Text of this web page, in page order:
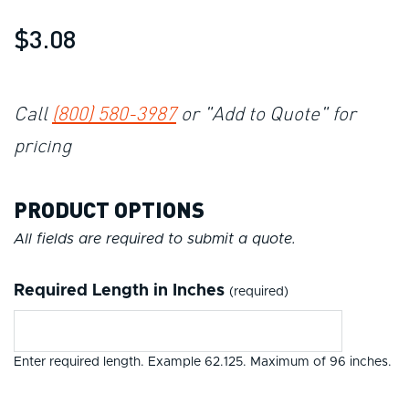
$3.08
Call (800) 580-3987or "Add to Quote" for
pricing
PRODUCT OPTIONS
All fields are required to submit a quote.
Required Length in Inches (required)
Enter required length. Example 62.125. Maximum of 96 inches.